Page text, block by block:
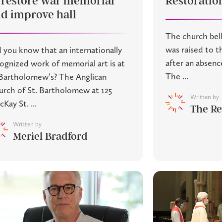
improve hall
you know that an internationally
work of memorial art is at
The Anglican
of St. Bartholomew at 125
St. ...
Written by
Meriel Bradford
The church
was raised to
after an
The ...
Written by
The